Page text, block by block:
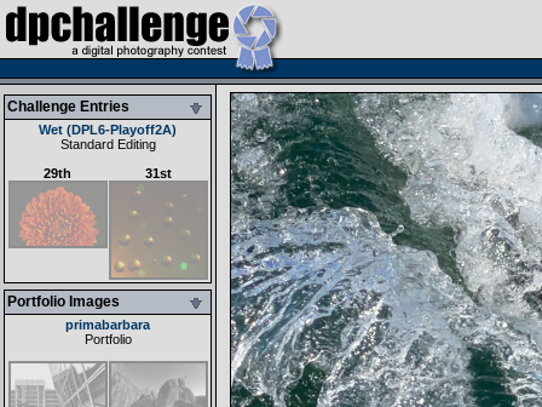
Challenge Entries
Wet (DPL6-Playoff2A)
Standard Editing
29th
31st
Portfolio Images
primabarbara
Portfolio